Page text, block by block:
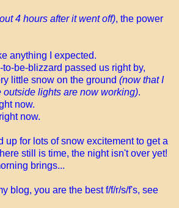
4 hours after it went off), the power
anything I expected.
to-be-blizzard passed us right by,
little snow on the ground (now that I
outside lights are now working).
now.
now.
up for lots of snow excitement to get a
still is time, the night isn't over yet!
brings...
blog, you are the best f/f/r/s/f's, see